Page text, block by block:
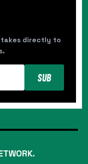
takes directly to
SUB